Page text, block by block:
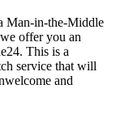
Man-in-the-Middle
offer you an
This is a
service that will
and